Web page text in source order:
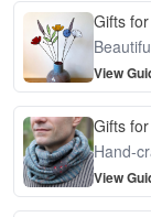
Gifts
View
Gifts
Hand-
View